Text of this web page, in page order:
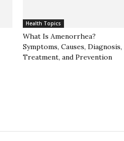
Health Topics
What Is Amenorrhea?
Symptoms, Causes, Diagnosis,
Treatment, and Prevention